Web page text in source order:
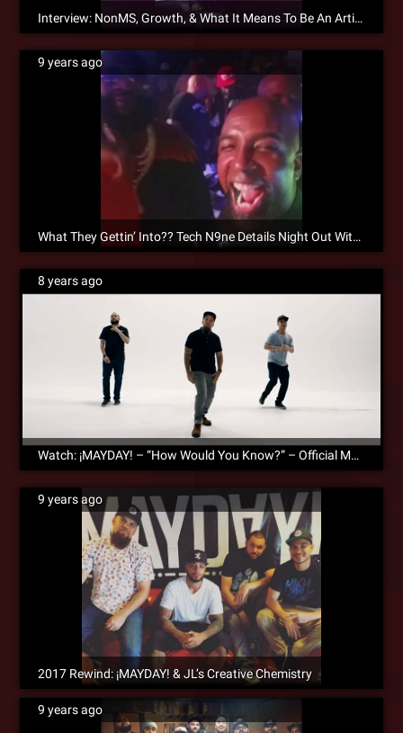
Interview: NonMS, Growth, & What It Means To Be An Artist
9 years ago
What They Gettin’ Into?? Tech N9ne Details Night Out With Rick Ross On ¡MAYDAY!’s “Long Night”
8 years ago
Watch: ¡MAYDAY! – “How Would You Know?” – Official Music Video
9 years ago
2017 Rewind: ¡MAYDAY! & JL’s Creative Chemistry
9 years ago